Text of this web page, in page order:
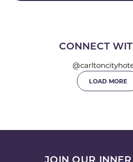
CONNECT
LOAD MORE
JOIN OUR